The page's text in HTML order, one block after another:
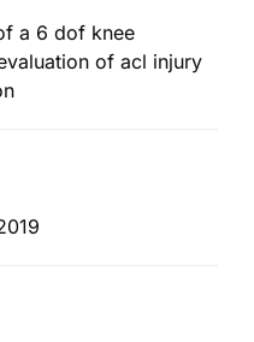
a 6 dof knee
of acl injury